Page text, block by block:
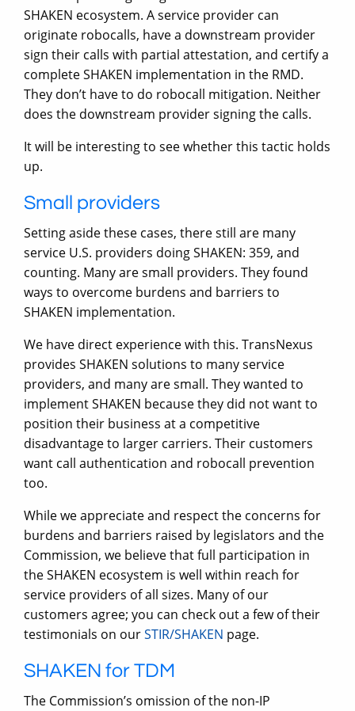
SHAKEN ecosystem. A service provider can
originate robocalls, have a downstream provider
sign their calls with partial attestation, and certify a
complete SHAKEN implementation in the RMD.
They don’t have to do robocall mitigation. Neither
does the downstream provider signing the calls.
It will be interesting to see whether this tactic holds
up.
Small providers
Setting aside these cases, there still are many
service U.S. providers doing SHAKEN: 359, and
counting. Many are small providers. They found
ways to overcome burdens and barriers to
SHAKEN implementation.
We have direct experience with this. TransNexus
provides SHAKEN solutions to many service
providers, and many are small. They wanted to
implement SHAKEN because they did not want to
position their business at a competitive
disadvantage to larger carriers. Their customers
want call authentication and robocall prevention
too.
While we appreciate and respect the concerns for
burdens and barriers raised by legislators and the
Commission, we believe that full participation in
the SHAKEN ecosystem is well within reach for
service providers of all sizes. Many of our
customers agree; you can check out a few of their
testimonials on ourSTIR/SHAKEN page.
SHAKEN for TDM
The Commission’s omission of the non-IP